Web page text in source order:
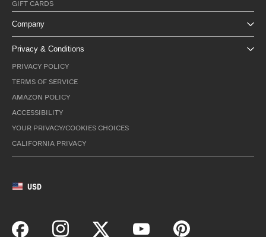
GIFT CARDS
Company
Privacy & Conditions
PRIVACY POLICY
TERMS OF SERVICE
AMAZON POLICY
ACCESSIBILITY
YOUR PRIVACY/COOKIES CHOICES
CALIFORNIA PRIVACY
USD